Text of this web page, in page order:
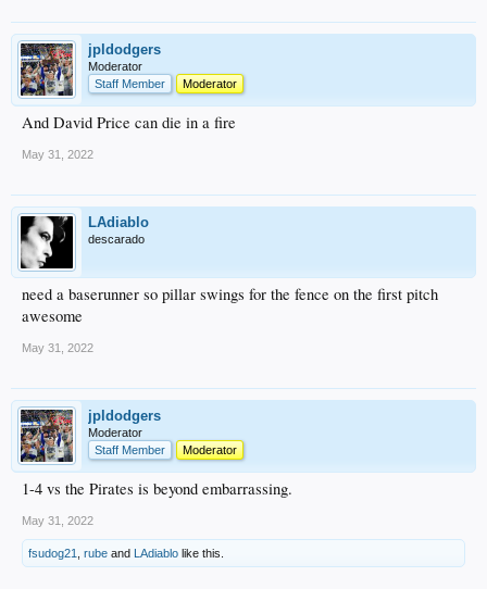
jpldodgers
Moderator
Staff Member
Moderator
And David Price can die in a fire
May 31, 2022
LAdiablo
descarado
need a baserunner so pillar swings for the fence on the first pitch
awesome
May 31, 2022
jpldodgers
Moderator
Staff Member
Moderator
1-4 vs the Pirates is beyond embarrassing.
May 31, 2022
fsudog21 rube and LAdiablo like this.